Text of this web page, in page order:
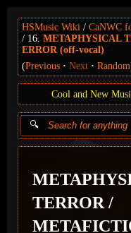
HSMusic Wiki
CaNWC
16. METAPHYSICAL
ERROR (off-vocal)
(Previous Next Random
Cool and New
TERROR /